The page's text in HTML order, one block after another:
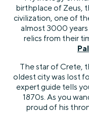
birthplace of Zeus,
civilization, one of
almost 3000 years
relics from their
The star of Crete,
oldest city was lost
expert guide tells
1870s. As you
proud of his